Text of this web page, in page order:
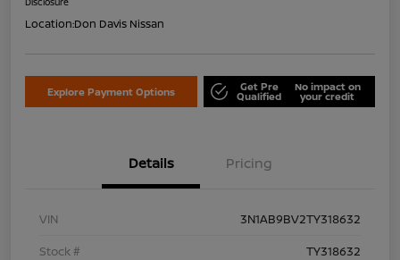
Location:Don Davis Nissan
Explore Payment Options Get Pre
Qualified
No impact on
your credit
Details Pricing
VIN
3N1AB9BV2TY318632
Stock #
TY318632